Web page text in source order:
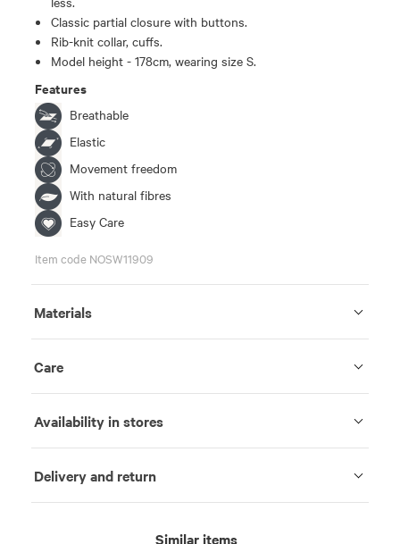
Classic partial closure with buttons.
Rib-knit collar, cuffs.
Model height - 178cm, wearing size S.
Features
Breathable
Elastic
Movement freedom
With natural fibres
Easy Care
Item code NOSW11909
Materials
Care
Availability in stores
Delivery and return
Similar items